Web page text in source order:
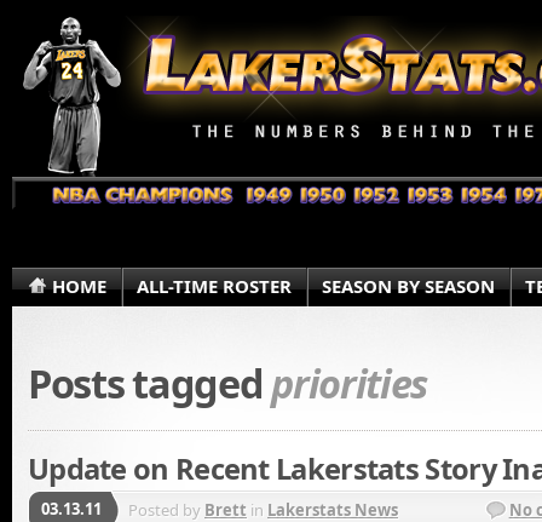
HOME ALL-TIME ROSTER SEASON BY SEASON
Posts taggedpriorities
Update on Recent Lakerstats Story
03.13.11 Posted by Brett in Lakerstats News No